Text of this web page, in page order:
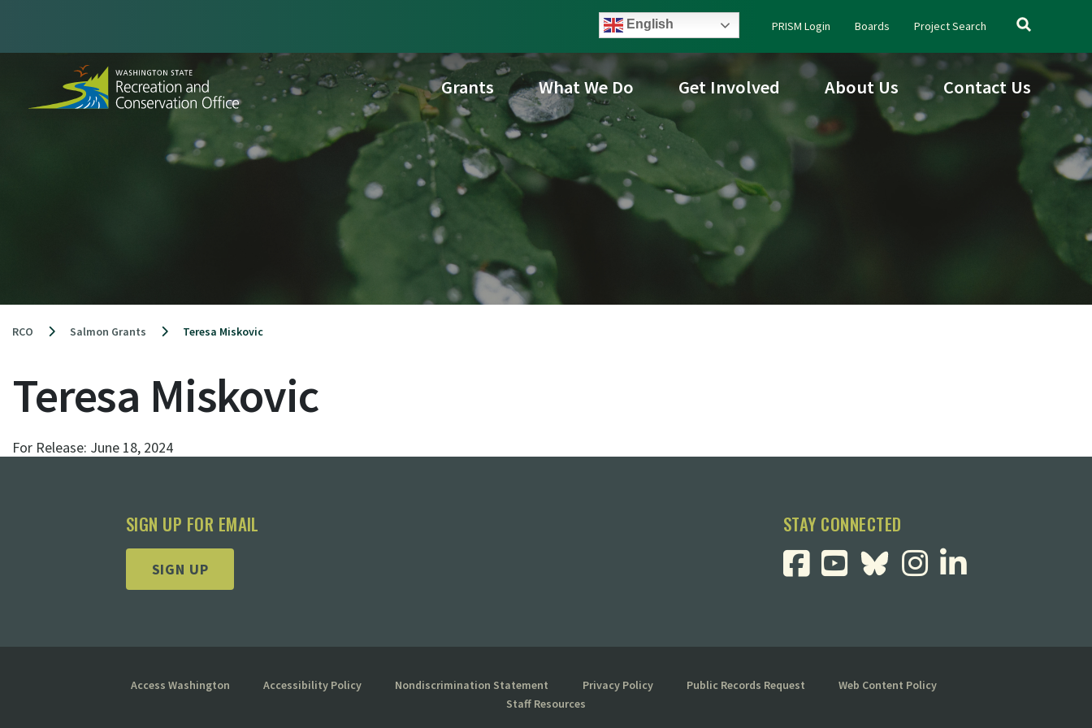
English PRISM Login Boards Project Search
Search
for:
Grants What We Do Get Involved About Us Contact Us
RCO Salmon Grants Teresa Miskovic
Teresa Miskovic
For Release: June 18, 2024
SIGN UP FOR EMAIL
SIGN UP
STAY CONNECTED
Access Washington Accessibility Policy Nondiscrimination Statement Privacy Policy Public Records Request
Web Content Policy
Staff Resources